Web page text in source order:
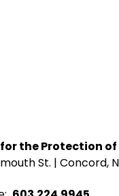
the Protection of
St. | Concord,